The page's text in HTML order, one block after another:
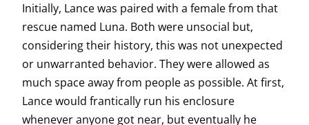
Initially, Lance was paired with a female from that
rescue named Luna. Both were unsocial but,
considering their history, this was not unexpected
or unwarranted behavior. They were allowed as
much space away from people as possible. At first,
Lance would frantically run his enclosure
whenever anyone got near, but eventually he